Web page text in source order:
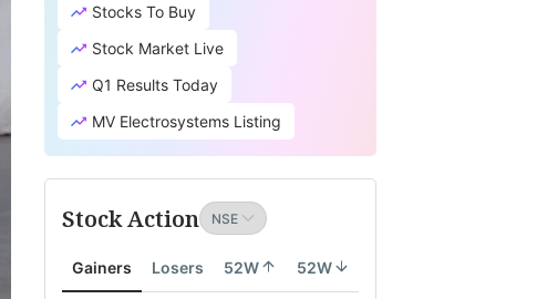
Stocks To Buy
Stock Market Live
Q1 Results Today
MV Electrosystems Listing
Stock Action
Gainers Losers 52W 52W